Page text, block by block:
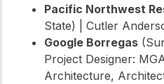
Pacific Northwest
State) | Cutler
Google Borregas
Project Designer:
Architecture,